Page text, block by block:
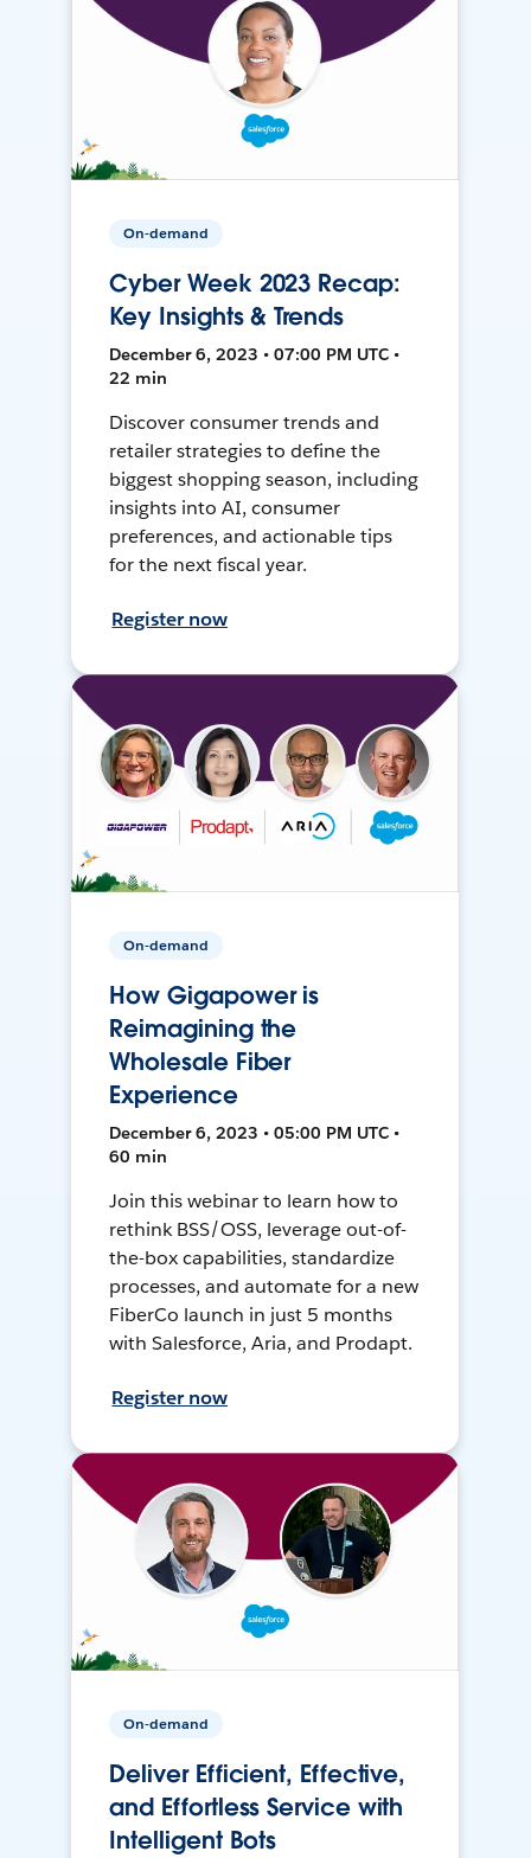
On-demand
Cyber Week 2023 Recap:
Key Insights & Trends
December 6, 2023 • 07:00 PM UTC •
22 min
Discover consumer trends and
retailer strategies to define the
biggest shopping season, including
insights into AI, consumer
preferences, and actionable tips
for the next fiscal year.
Register now
On-demand
How Gigapower is
Reimagining the
Wholesale Fiber
Experience
December 6, 2023 • 05:00 PM UTC •
60 min
Join this webinar to learn how to
rethink BSS/OSS, leverage out-of-
the-box capabilities, standardize
processes, and automate for a new
FiberCo launch in just 5 months
with Salesforce, Aria, and Prodapt.
Register now
On-demand
Deliver Efficient, Effective,
and Effortless Service with
Intelligent Bots